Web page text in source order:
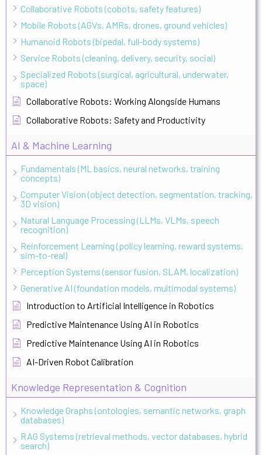
Collaborative Robots (cobots, safety features)
Mobile Robots (AGVs, AMRs, drones, ground vehicles)
Humanoid Robots (bipedal, full-body systems)
Service Robots (cleaning, delivery, security, social)
Specialized Robots (surgical, agricultural, underwater,
space)
Collaborative Robots: Working Alongside Humans
Collaborative Robots: Safety and Productivity
AI & Machine Learning
Fundamentals (ML basics, neural networks, training
concepts)
Computer Vision (object detection, segmentation, tracking,
3D vision)
Natural Language Processing (LLMs, VLMs, speech
recognition)
Reinforcement Learning (policy learning, reward systems,
sim-to-real)
Perception Systems (sensor fusion, SLAM, localization)
Generative AI (foundation models, multimodal systems)
Introduction to Artificial Intelligence in Robotics
Predictive Maintenance Using AI in Robotics
Predictive Maintenance Using AI in Robotics
AI-Driven Robot Calibration
Knowledge Representation & Cognition
Knowledge Graphs (ontologies, semantic networks, graph
databases)
RAG Systems (retrieval methods, vector databases, hybrid
search)